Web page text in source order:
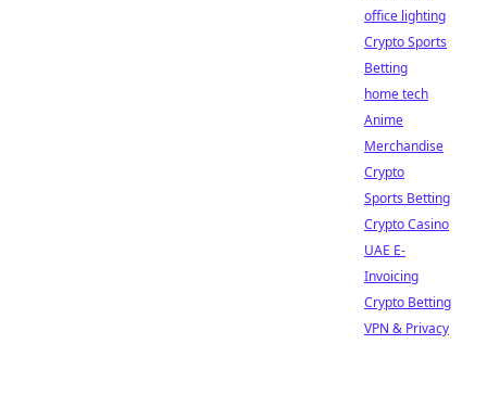
office lighting
Crypto Sports
Betting
home tech
Anime
Merchandise
Crypto
Sports Betting
Crypto Casino
UAE E-
Invoicing
Crypto Betting
VPN & Privacy